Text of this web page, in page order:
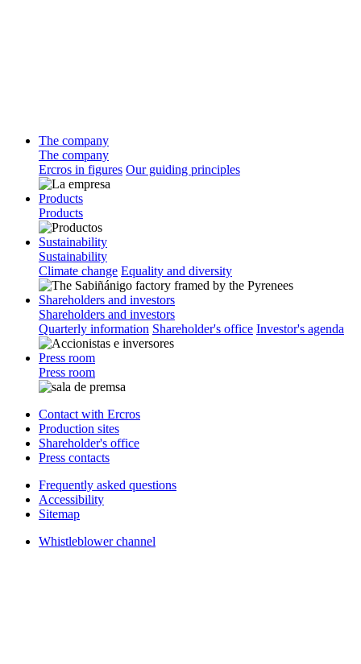
The company
The company
Ercros in figures Our guiding principles
Products
Products
Sustainability
Sustainability
Climate change Equality and diversity
Shareholders and investors
Shareholders and investors
Quarterly information Shareholder's office Investor's agenda
Press room
Press room
Contact with Ercros
Production sites
Shareholder's office
Press contacts
Frequently asked questions
Accessibility
Sitemap
Whistleblower channel